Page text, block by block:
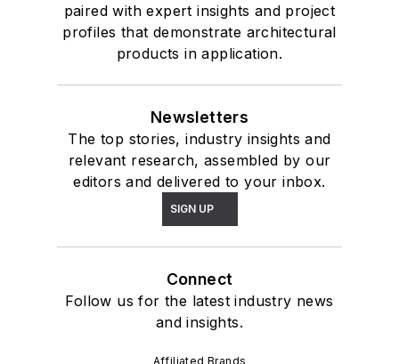
paired with expert insights and project
profiles that demonstrate architectural
products in application.
Newsletters
The top stories, industry insights and
relevant research, assembled by our
editors and delivered to your inbox.
SIGN UP
Connect
Follow us for the latest industry news
and insights.
Affiliated Brands